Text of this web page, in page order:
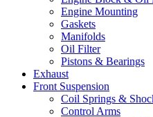
Engine Mounting
Gaskets
Manifolds
Oil Filter
Pistons & Bearings
Exhaust
Front Suspension
Coil Springs &
Control Arms